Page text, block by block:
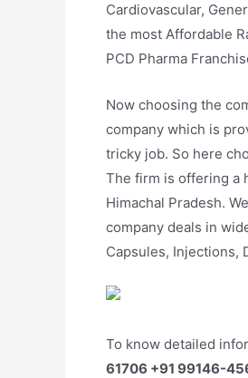
Cardiovascular,
the most Affordable
PCD Pharma
Now choosing the
company which is
tricky job. So here
The firm is offering a
Himachal Pradesh.
company deals in
Capsules, Injections,
To know detailed
61706 +91 99146-